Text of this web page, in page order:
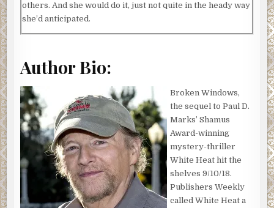
others. And she would do it, just not quite in the heady way
she’d anticipated.
kind of thing you’d find in Ask Amy column. She finally
The young woman drove her Passat down Hollywood
Boulevard, turning up Franklin, passing the Magic Castle.
She turned slowly up Beachwood Canyon, past the low-
rent area north of Franklin, up through the towering stone
gates with their “Welcome to Beachwood Canyon” signs.
Past the movie star homes in the hills—past where she
thought she’d be living by now. She drove in circles, past
piles of rubble from the earthquake several months ago,
Author Bio:
Broken Windows,
the sequel to Paul D.
Marks’ Shamus
Award-winning
mystery-thriller
White Heat hit the
shelves 9/10/18.
Publishers Weekly
called White Heat a